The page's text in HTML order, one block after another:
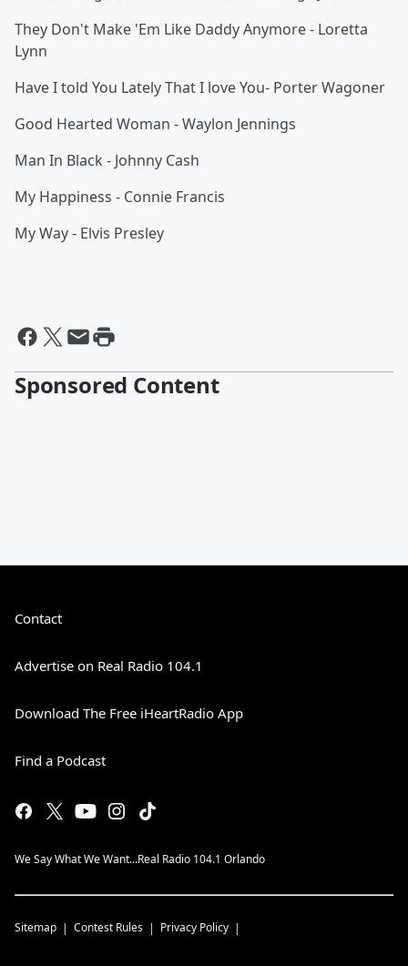
They Don't Make 'Em Like Daddy Anymore - Loretta
Lynn
Have I told You Lately That I love You- Porter Wagoner
Good Hearted Woman - Waylon Jennings
Man In Black - Johnny Cash
My Happiness - Connie Francis
My Way - Elvis Presley
Sponsored Content
Contact
Advertise on Real Radio 104.1
Download The Free iHeartRadio App
Find a Podcast
We Say What We Want...Real Radio 104.1 Orlando
Sitemap Contest Rules Privacy Policy